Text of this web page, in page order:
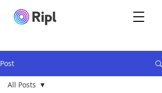
Post
All Posts